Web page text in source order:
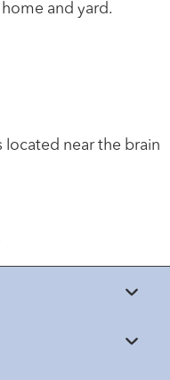
and yard.
located near the brain